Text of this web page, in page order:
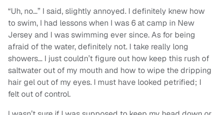
“Uh, no…” I said, slightly annoyed. I definitely knew how
to swim, I had lessons when I was 6 at camp in New
Jersey and I was swimming ever since. As for being
afraid of the water, definitely not. I take really long
showers… I just couldn’t figure out how keep this rush of
saltwater out of my mouth and how to wipe the dripping
hair gel out of my eyes. I must have looked petrified; I
felt out of control.